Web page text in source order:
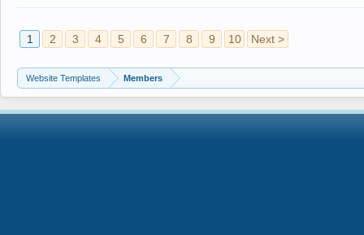
1 2 3 4 5 6 7 8 9 10 Next >
Website Templates Members